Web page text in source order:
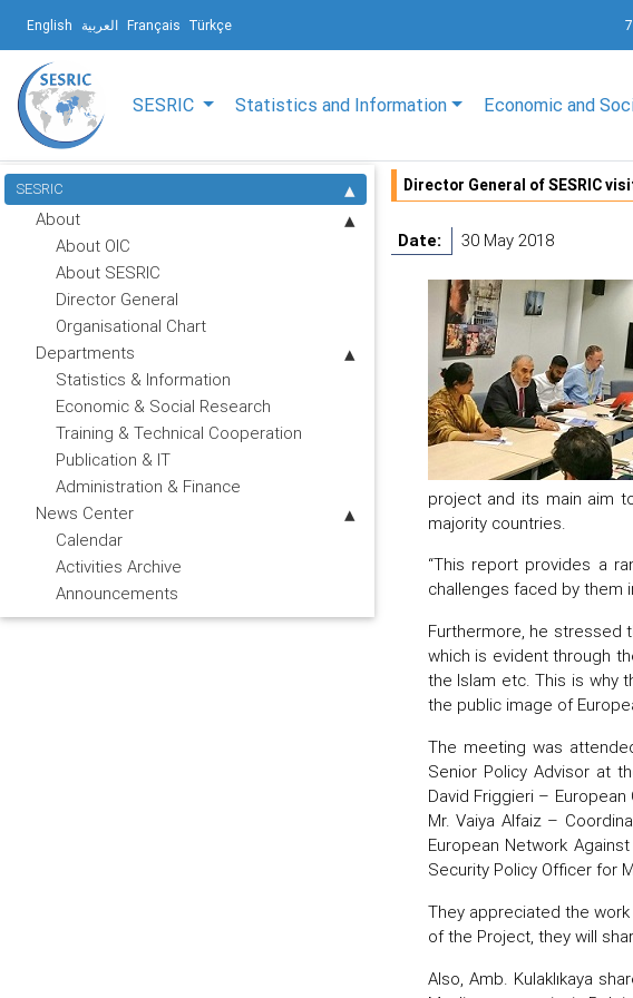
English العربية Français Türkçe
SESRIC Statistics and Information Economic and
SESRIC
About
About OIC
About SESRIC
Director General
Organisational Chart
Departments
Statistics & Information
Economic & Social Research
Training & Technical Cooperation
Publication & IT
Administration & Finance
News Center
Calendar
Activities Archive
Announcements
Director General of SESRIC
Date: 30 May 2018
project and its main aim
majority countries.
“This report provides a
challenges faced by them
Furthermore, he stressed
which is evident through
the Islam etc. This is why
the public image of
The meeting was
Senior Policy Advisor at
David Friggieri –
Mr. Vaiya Alfaiz –
European Network
Security Policy Officer for
They appreciated the
of the Project, they will
Also, Amb. Kulaklıkaya